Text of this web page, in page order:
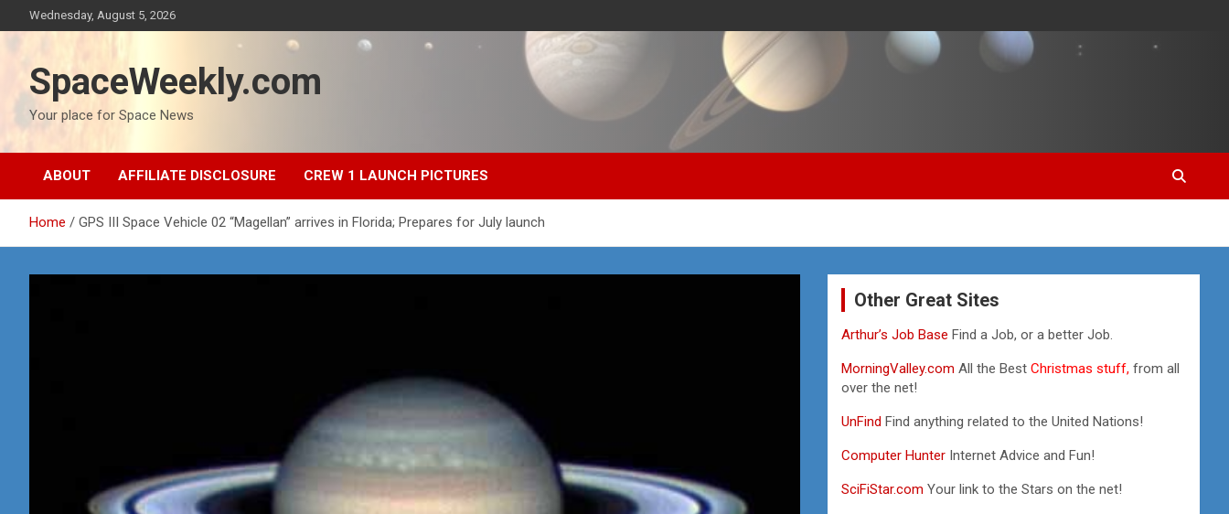
to
Wednesday, August 5, 2026
SpaceWeekly.com
Your place for Space News
ABOUT AFFILIATE DISCLOSURE CREW 1 LAUNCH PICTURES
Home GPS III Space Vehicle 02 “Magellan” arrives in Florida; Prepares for July launch
Other Great Sites
Arthur’s Job BaseFind a Job, or a better Job.
MorningValley.com All the BestChristmas stuff, from all
over the net!
UnFindFind anything related to the United Nations!
Computer Hunter Internet Advice and Fun!
SciFiStar.com Your link to the Stars on the net!